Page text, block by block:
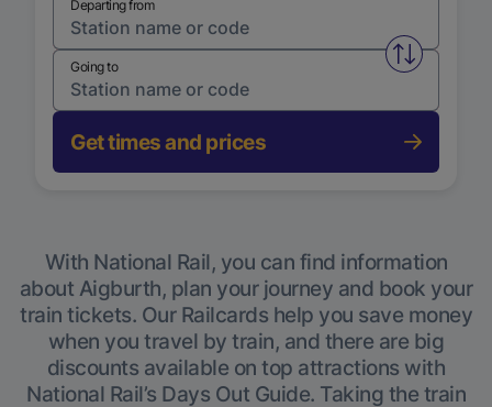
Departing from
Swap
Going to
Get times and prices
With National Rail, you can find information
about Aigburth, plan your journey and book your
train tickets. Our Railcards help you save money
when you travel by train, and there are big
discounts available on top attractions with
National Rail’s Days Out Guide. Taking the train